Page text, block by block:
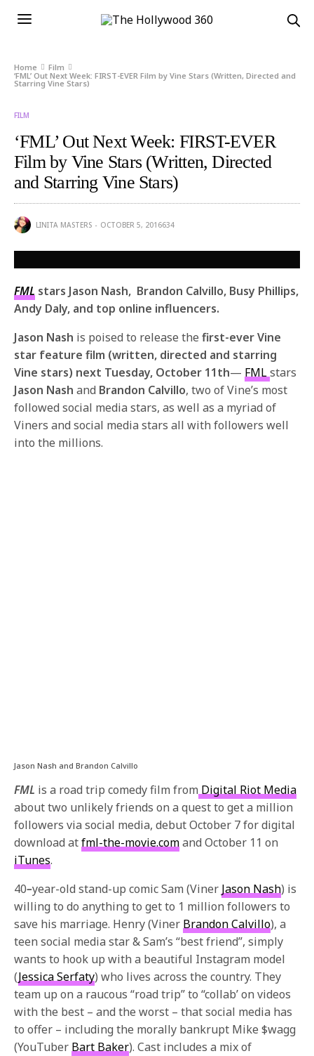
Home
Film
‘FML’ Out Next Week: FIRST-EVER Film by Vine Stars (Written, Directed and
Starring Vine Stars)
FILM
‘FML’ Out Next Week: FIRST-EVER
Film by Vine Stars (Written, Directed
and Starring Vine Stars)
LINITA MASTERS OCTOBER 5, 2016634
FML stars Jason Nash, Brandon Calvillo, Busy Phillips,
Andy Daly, and top online influencers.
Jason Nash is poised to release thefirst-ever Vine
star feature film (written, directed and starring
Vine stars) next Tuesday, October 11th— FMLstars
Jason Nash and Brandon Calvillo, two of Vine’s most
followed social media stars, as well as a myriad of
Viners and social media stars all with followers well
into the millions.
Jason Nash and Brandon Calvillo
FML is a road trip comedy film from Digital Riot Media
about two unlikely friends on a quest to get a million
followers via social media, debutOctober 7for digital
download atfml-the-movie.comandOctober 11 on
iTunes.
40–year-old stand-up comic Sam (Viner Jason Nash) is
willing to do anything to get to 1 million followers to
save his marriage. Henry (Viner Brandon Calvillo), a
teen social media star & Sam’s “best friend”, simply
wants to hook up with a beautiful Instagram model
(Jessica Serfaty) who lives across the country. They
team up on a raucous “road trip” to “collab’ on videos
with the best – and the worst – that social media has
to offer – including the morally bankrupt Mike $wagg
(YouTuber Bart Baker). Cast includes a mix of